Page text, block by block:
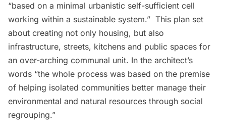
“based on a minimal urbanistic self-sufficient cell
working within a sustainable system.”  This plan set
about creating not only housing, but also
infrastructure, streets, kitchens and public spaces for
an over-arching communal unit. In the architect’s
words “the whole process was based on the premise
of helping isolated communities better manage their
environmental and natural resources through social
regrouping.” 